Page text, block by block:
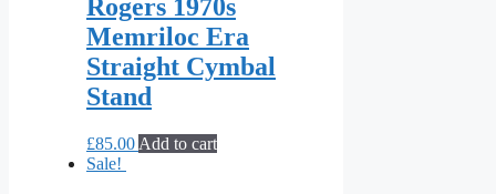
Rogers 1970s
Memriloc Era
Straight Cymbal
Stand
£85.00 Add to cart
Sale!